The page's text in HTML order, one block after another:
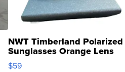
NWT Timberland Polarized
Sunglasses Orange Lens
Gray and Ora...
$59